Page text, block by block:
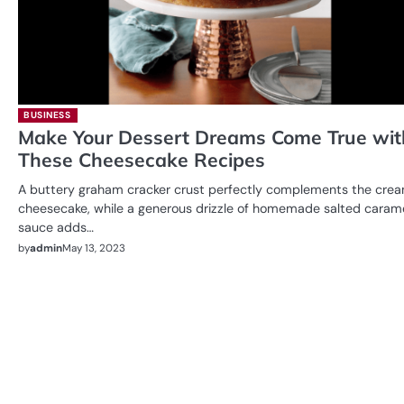
BUSINESS
Make Your Dessert Dreams Come True
These Cheesecake Recipes
A buttery graham cracker crust perfectly complements the
cheesecake, while a generous drizzle of homemade salted
sauce adds…
byadminMay 13, 2023